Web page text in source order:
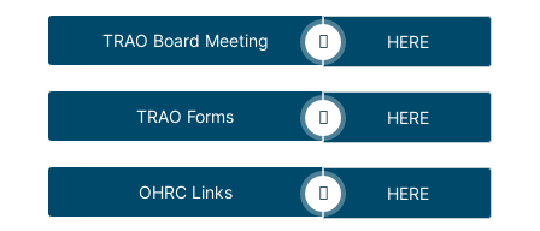
TRAO Board Meeting HERE
TRAO Forms HERE
OHRC Links HERE